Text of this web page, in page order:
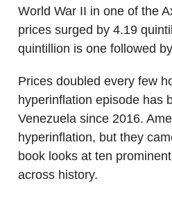
World War II in one of the
prices surged by 4.19
quintillion is one followed
Prices doubled every few
hyperinflation episode has
Venezuela since 2016.
hyperinflation, but they
book looks at ten
across history.